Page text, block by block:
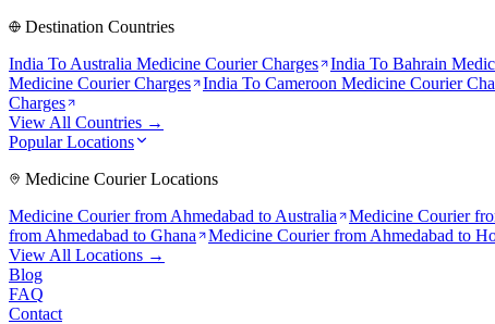
Destination Countries
India To Australia Medicine Courier Charges India To Bahrain
Medicine Courier Charges
India To Cameroon Medicine Courier
Charges
View All Countries →
Popular Locations
Medicine Courier Locations
Medicine Courier from Ahmedabad to Australia Medicine Courier
from Ahmedabad to Ghana Medicine Courier from Ahmedabad to
View All Locations →
Blog
FAQ
Contact